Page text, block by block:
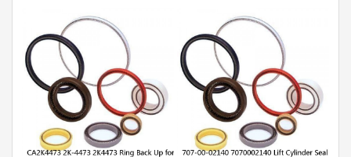
O Ring Seal Kit
Rubber Diaphragm Seals
Transmission Seal Kit
Valve Pusher